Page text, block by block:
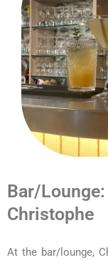
Bar/
Christophe
At the bar/lounge,